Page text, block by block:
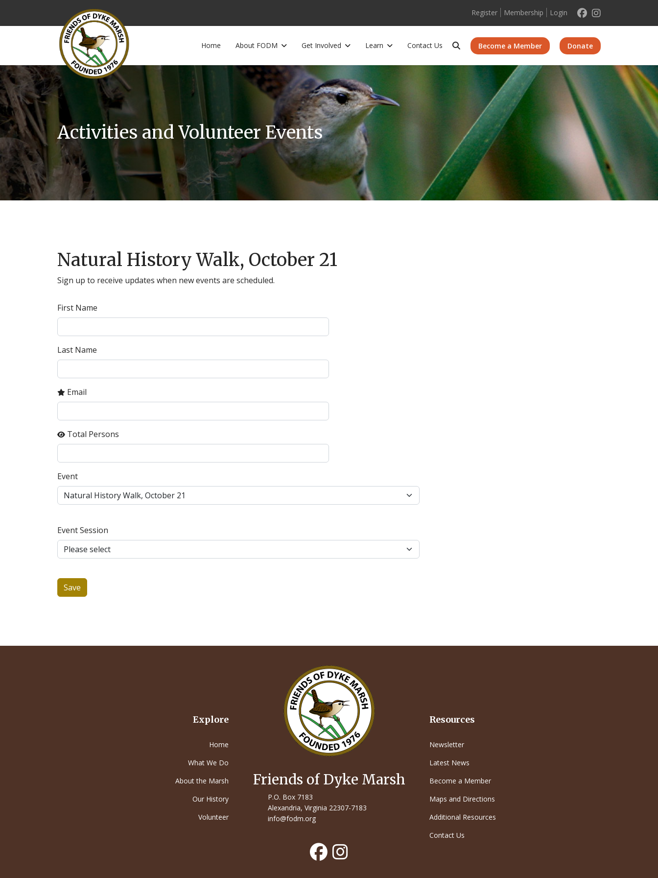
Register Membership Login
Home About FODM Get Involved Learn Contact Us SearchBecome a Member Donate
Activities and Volunteer Events
Natural History Walk, October 21
Sign up to receive updates when new events are scheduled.
First Name
Last Name
Email
Total Persons
Event
Event Session
Save
Explore
Home
What We Do
About the Marsh
Our History
Volunteer
Friends of Dyke Marsh
P.O. Box 7183
Alexandria, Virginia 22307-7183
info@fodm.org
Resources
Newsletter
Latest News
Become a Member
Maps and Directions
Additional Resources
Contact Us